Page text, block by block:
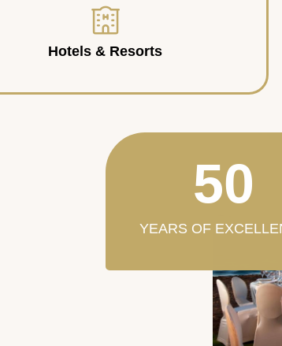
Hotels & Resorts
YEARS OF
50